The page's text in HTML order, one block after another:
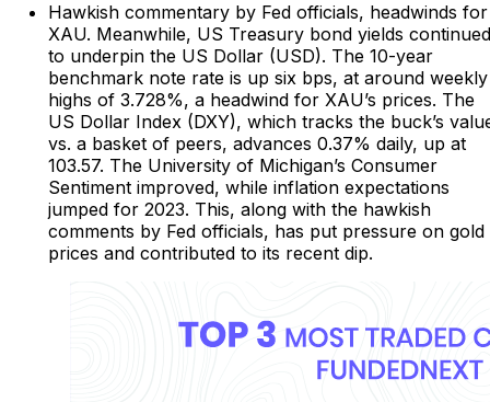
Hawkish commentary by Fed officials, headwinds for
XAU. Meanwhile, US Treasury bond yields continued
to underpin the US Dollar (USD). The 10-year
benchmark note rate is up six bps, at around weekly
highs of 3.728%, a headwind for XAU’s prices. The
US Dollar Index (DXY), which tracks the buck’s
vs. a basket of peers, advances 0.37% daily, up at
103.57. The University of Michigan’s Consumer
Sentiment improved, while inflation expectations
jumped for 2023. This, along with the hawkish
comments by Fed officials, has put pressure on gold
prices and contributed to its recent dip.